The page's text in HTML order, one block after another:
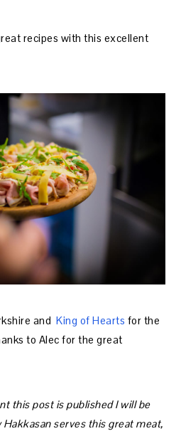
recipes with this excellent
andKing of Hearts for the
to Alec for the great
this post is published I will be
serves this great meat,